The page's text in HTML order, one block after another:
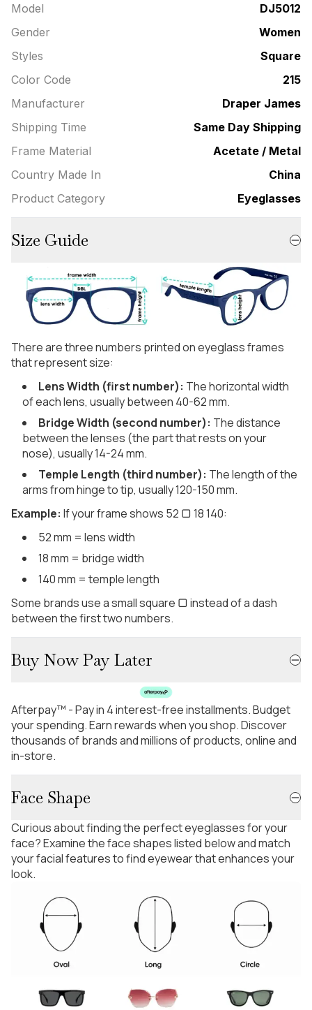
Model
DJ5012
Gender
Women
Styles
Square
Color Code
215
Manufacturer
Draper James
Shipping Time
Same Day Shipping
Frame Material
Acetate / Metal
Country Made In
China
Product Category
Eyeglasses
Size Guide
There are three numbers printed on eyeglass frames
that represent size:
Lens Width (first number): The horizontal width
of each lens, usually between 40-62 mm.
Bridge Width (second number): The distance
between the lenses (the part that rests on your
nose), usually 14-24 mm.
Temple Length (third number): The length of the
arms from hinge to tip, usually 120-150 mm.
Example: If your frame shows 52 ▢ 18 140:
52 mm = lens width
18 mm = bridge width
140 mm = temple length
Some brands use a small square ▢ instead of a dash
between the first two numbers.
Buy Now Pay Later
Afterpay™ - Pay in 4 interest-free installments. Budget
your spending. Earn rewards when you shop. Discover
thousands of brands and millions of products, online and
in-store.
Face Shape
Curious about finding the perfect eyeglasses for your
face? Examine the face shapes listed below and match
your facial features to find eyewear that enhances your
look.